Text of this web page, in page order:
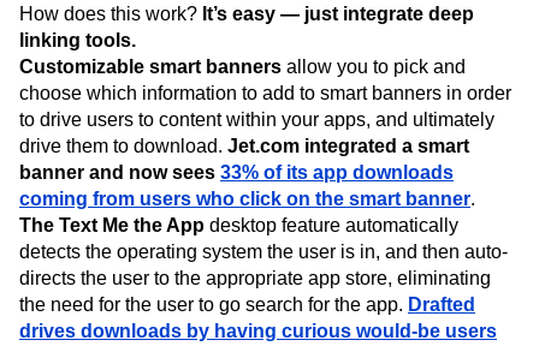
How does this work? It’s easy — just integrate deep
linking tools.
Customizable smart banners allow you to pick and
choose which information to add to smart banners in order
to drive users to content within your apps, and ultimately
drive them to download. Jet.com integrated a smart
banner and now sees 33% of its app downloads
coming from users who click on the smart banner.
The Text Me the App desktop feature automatically
detects the operating system the user is in, and then auto-
directs the user to the appropriate app store, eliminating
the need for the user to go search for the app. Drafted
drives downloads by having curious would-be users